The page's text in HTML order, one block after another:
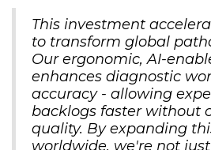
This investment
to transform global
Our ergonomic, AI-
enhances diagnostic
accuracy - allowing
backlogs faster without
quality. By expanding
worldwide, we're not